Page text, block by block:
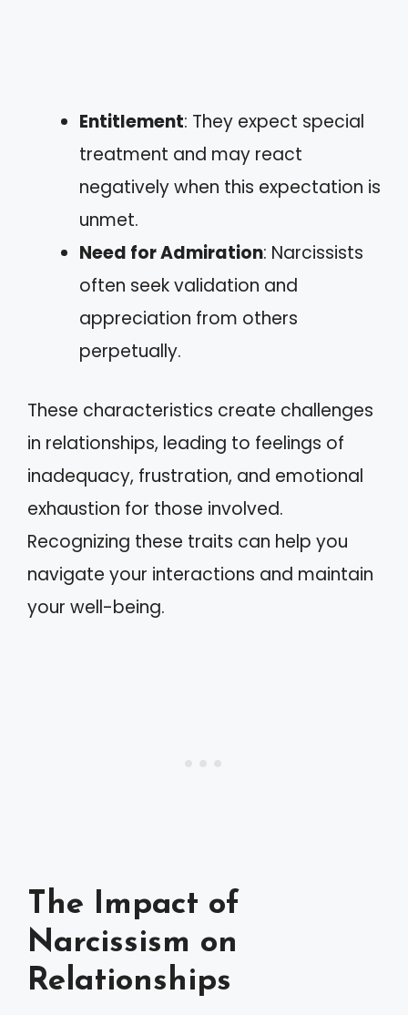
Entitlement: They expect special
treatment and may react
negatively when this expectation is
unmet.
Need for Admiration: Narcissists
often seek validation and
appreciation from others
perpetually.
These characteristics create challenges
in relationships, leading to feelings of
inadequacy, frustration, and emotional
exhaustion for those involved.
Recognizing these traits can help you
navigate your interactions and maintain
your well-being.
The Impact of
Narcissism on
Relationships